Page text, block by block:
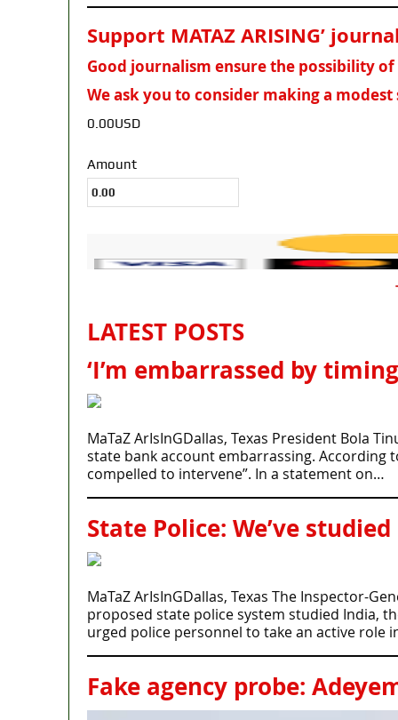
Support MATAZ ARISING’
Good journalism ensure the possibility
We ask you to consider making a
0.00USD
Amount
LATEST POSTS
‘I’m embarrassed by
MaTaZ ArIsInGDallas, Texas President Bola
state bank account embarrassing. According
compelled to intervene”. In a statement on…
State Police: We’ve
MaTaZ ArIsInGDallas, Texas The Inspector-
proposed state police system studied India,
urged police personnel to take an active role
Fake agency probe: